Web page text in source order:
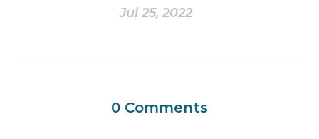
Jul 25, 2022
0 Comments